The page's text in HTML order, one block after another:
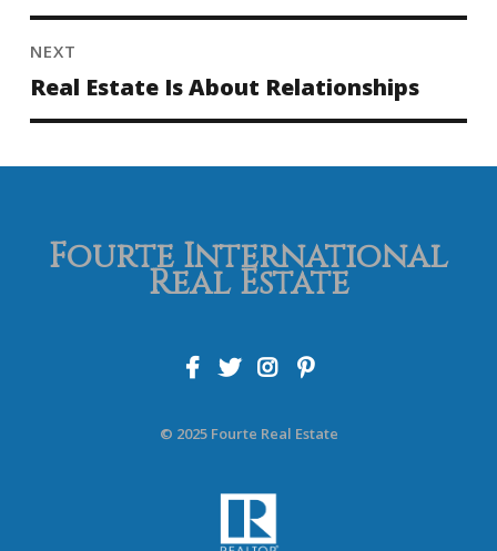
NEXT
Real Estate Is About Relationships
Fourte International
Real Estate
© 2025 Fourte Real Estate